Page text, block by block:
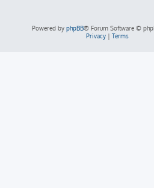
Powered by phpBB® Forum Software ©
Privacy| Terms